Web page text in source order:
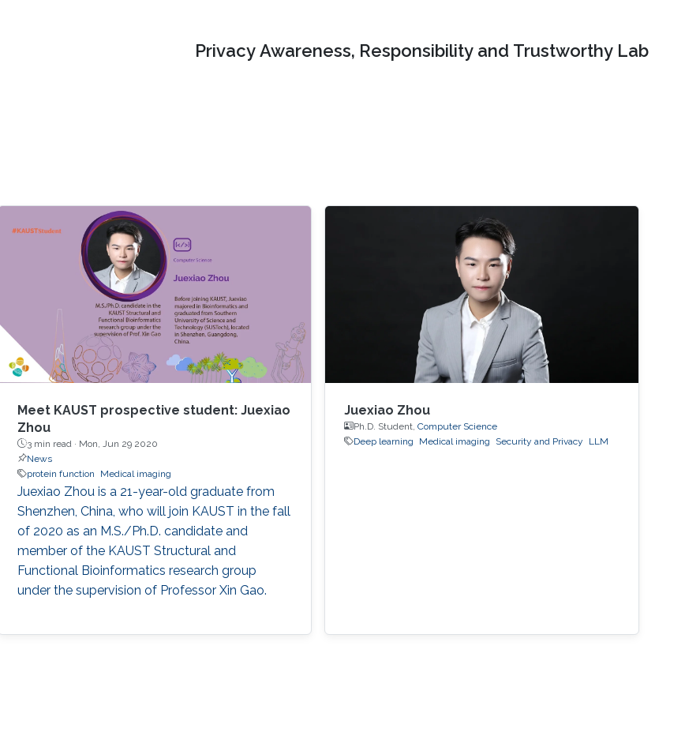
Privacy Awareness, Responsibility and Trustworthy Lab
Meet KAUST prospective student: Juexiao
Zhou
3 min read · Mon, Jun 29 2020
News
protein function
Medical imaging
Juexiao Zhou is a 21-year-old graduate from
Shenzhen, China, who will join KAUST in the fall
of 2020 as an M.S./Ph.D. candidate and
member of the KAUST Structural and
Functional Bioinformatics research group
under the supervision of Professor Xin Gao.
Juexiao Zhou
Ph.D. Student,Computer Science
Deep learning
Medical imaging Security and Privacy LLM